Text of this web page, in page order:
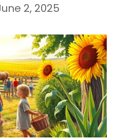
2, 2025